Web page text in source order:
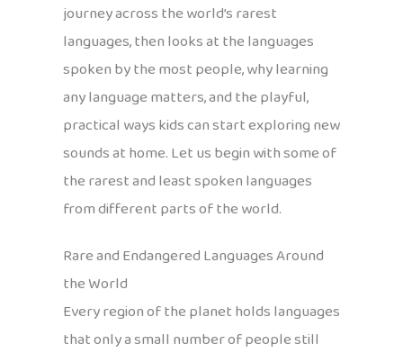
journey across the world’s rarest
languages, then looks at the languages
spoken by the most people, why learning
any language matters, and the playful,
practical ways kids can start exploring new
sounds at home. Let us begin with some of
the rarest and least spoken languages
from different parts of the world.
Rare and Endangered Languages Around
the World
Every region of the planet holds languages
that only a small number of people still